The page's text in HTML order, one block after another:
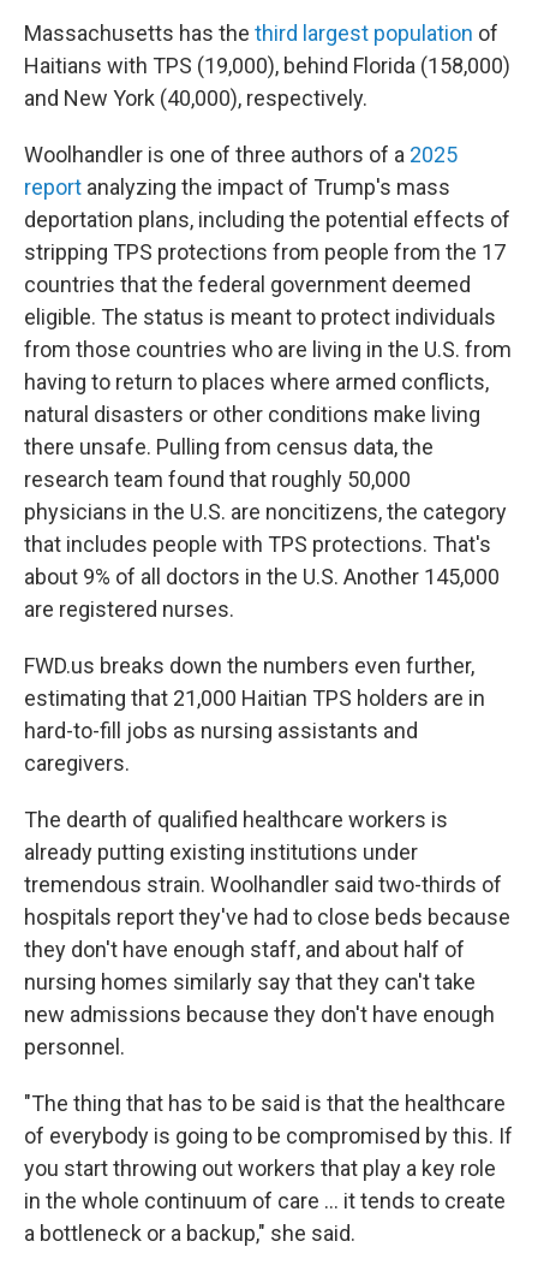
Massachusetts has the third largest population of
Haitians with TPS (19,000), behind Florida (158,000)
and New York (40,000), respectively.
Woolhandler is one of three authors of a 2025
report analyzing the impact of Trump's mass
deportation plans, including the potential effects of
stripping TPS protections from people from the 17
countries that the federal government deemed
eligible. The status is meant to protect individuals
from those countries who are living in the U.S. from
having to return to places where armed conflicts,
natural disasters or other conditions make living
there unsafe. Pulling from census data, the
research team found that roughly 50,000
physicians in the U.S. are noncitizens, the category
that includes people with TPS protections. That's
about 9% of all doctors in the U.S. Another 145,000
are registered nurses.
FWD.us breaks down the numbers even further,
estimating that 21,000 Haitian TPS holders are in
hard-to-fill jobs as nursing assistants and
caregivers.
The dearth of qualified healthcare workers is
already putting existing institutions under
tremendous strain. Woolhandler said two-thirds of
hospitals report they've had to close beds because
they don't have enough staff, and about half of
nursing homes similarly say that they can't take
new admissions because they don't have enough
personnel.
"The thing that has to be said is that the healthcare
of everybody is going to be compromised by this. If
you start throwing out workers that play a key role
in the whole continuum of care … it tends to create
a bottleneck or a backup," she said.